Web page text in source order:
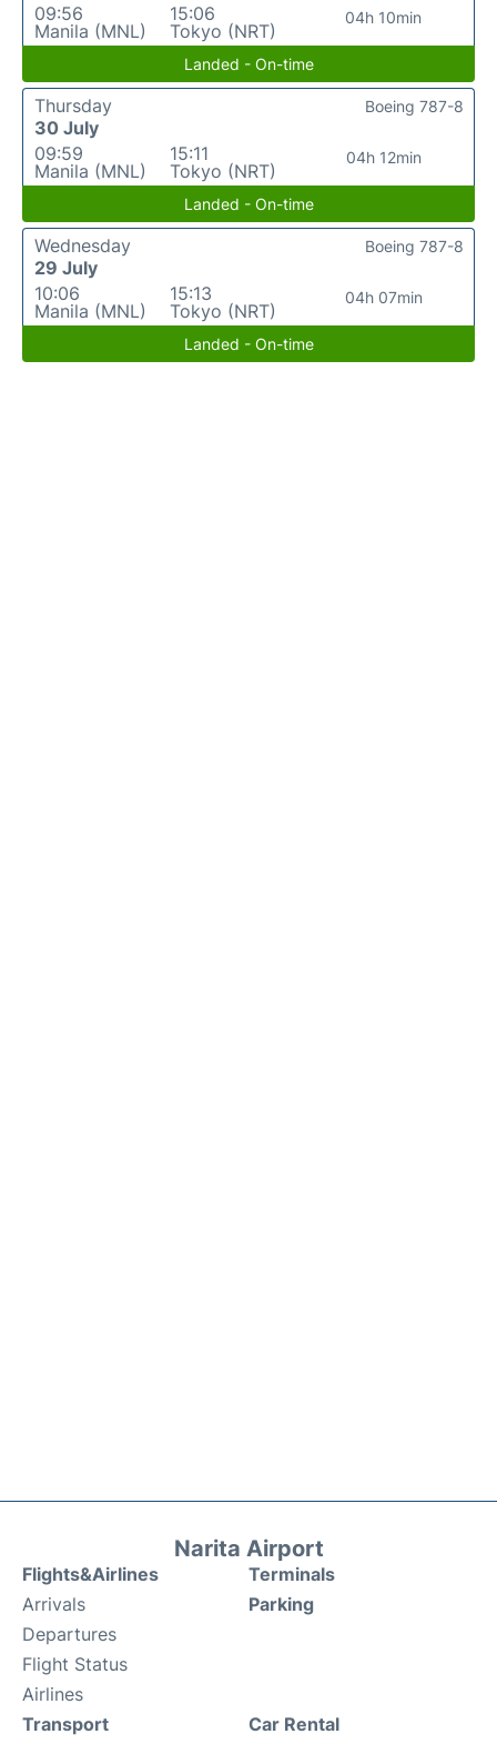
09:56
Manila (MNL)
15:06
Tokyo (NRT)
04h 10min
Landed - On-time
Thursday
30 July
09:59
Manila (MNL)
15:11
Tokyo (NRT)
04h 12min
Boeing 787-8
Landed - On-time
Wednesday
29 July
10:06
Manila (MNL)
15:13
Tokyo (NRT)
04h 07min
Boeing 787-8
Landed - On-time
Narita Airport
Flights&Airlines
Arrivals
Departures
Flight Status
Airlines
Terminals
Parking
Transport
Car Rental